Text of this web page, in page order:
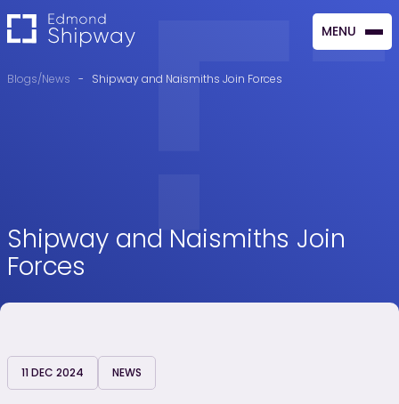
CLOSE
MENU
Blogs/News - Shipway and Naismiths Join Forces
Shipway and Naismiths Join
Forces
11 DEC 2024 NEWS